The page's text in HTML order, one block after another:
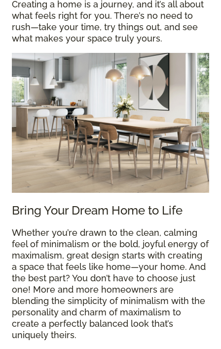
Creating a home is a journey, and it’s all about
what feels right for you. There’s no need to
rush—take your time, try things out, and see
what makes your space truly yours.
Bring Your Dream Home to Life
Whether you’re drawn to the clean, calming
feel of minimalism or the bold, joyful energy of
maximalism, great design starts with creating
a space that feels like home—your home. And
the best part? You don’t have to choose just
one! More and more homeowners are
blending the simplicity of minimalism with the
personality and charm of maximalism to
create a perfectly balanced look that’s
uniquely theirs.